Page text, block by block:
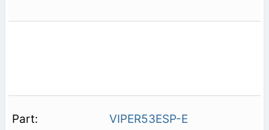
VIPER53ESP-E